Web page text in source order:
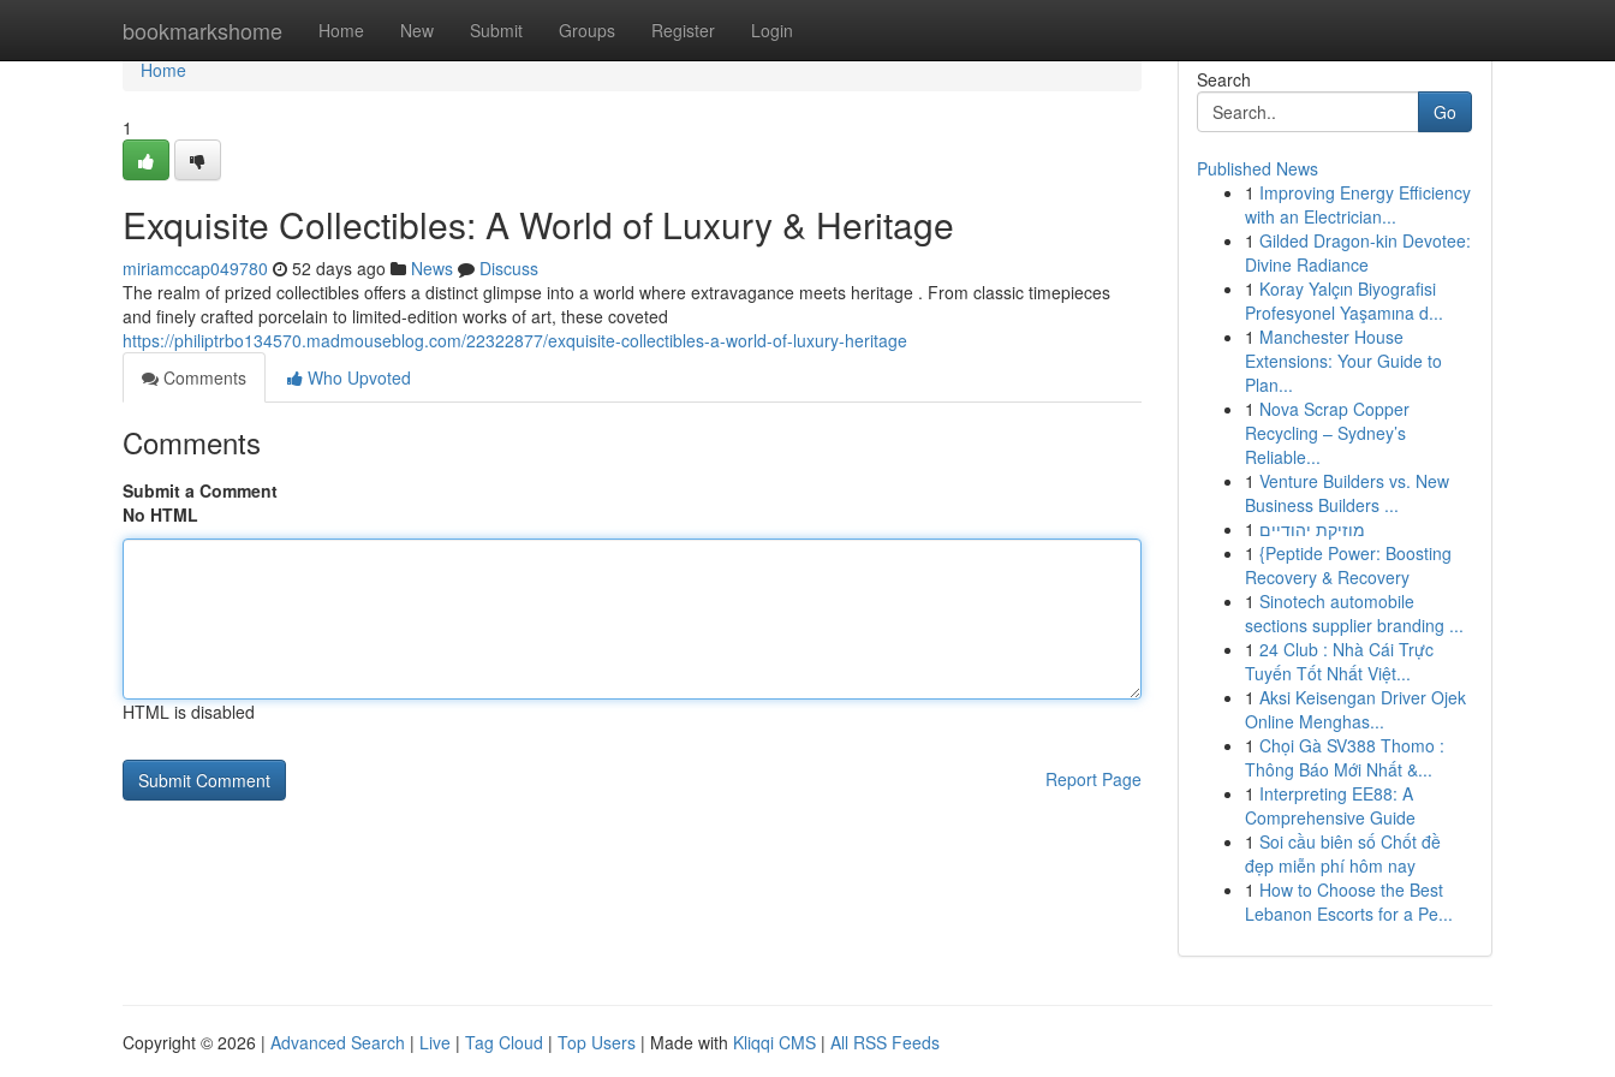
bookmarkshome Home New Submit Groups Register Login
Home
Home
1
Exquisite Collectibles: A World of Luxury & Heritage
miriamccap049780 52 days ago News
Discuss
The realm of prized collectibles offers a distinct glimpse into a world where extravagance meets heritage . From classic timepieces
and finely crafted porcelain to limited-edition works of art, these coveted
https://philiptrbo134570.madmouseblog.com/22322877/exquisite-collectibles-a-world-of-luxury-heritage
Comments
Who Upvoted
Comments
Submit a Comment
No HTML
HTML is disabled
Report Page
Search
Go
Published News
1 Improving Energy Efficiency
with an Electrician...
1 Gilded Dragon-kin Devotee:
Divine Radiance
1 Koray Yalçın Biyografisi
Profesyonel Yaşamına d...
1 Manchester House
Extensions: Your Guide to
Plan...
1 Nova Scrap Copper
Recycling – Sydney’s
Reliable...
1 Venture Builders vs. New
Business Builders ...
1 מוזיקת יהודיים
1 {Peptide Power: Boosting
Recovery & Recovery
1 Sinotech automobile
sections supplier branding ...
1 24 Club : Nhà Cái Trực
Tuyến Tốt Nhất Việt...
1 Aksi Keisengan Driver Ojek
Online Menghas...
1 Chọi Gà SV388 Thomo :
Thông Báo Mới Nhất &...
1 Interpreting EE88: A
Comprehensive Guide
1 Soi cầu biên số Chốt đề
đẹp miễn phí hôm nay
1 How to Choose the Best
Lebanon Escorts for a Pe...
Copyright © 2026 | Advanced Search | Live | Tag Cloud | Top Users | Made with Kliqqi CMS | All RSS Feeds